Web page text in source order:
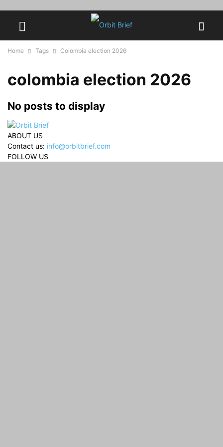
Home Tags Colombia election 2026
colombia election 2026
No posts to display
ABOUT US
Contact us: info@orbitbrief.com
FOLLOW US